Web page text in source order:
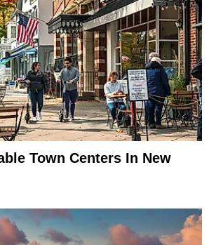
Town Centers In New